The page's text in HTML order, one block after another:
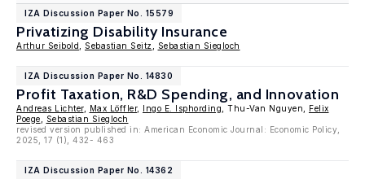
IZA Discussion Paper No. 15579
Privatizing Disability Insurance
Arthur Seibold Sebastian Seitz Sebastian Siegloch
IZA Discussion Paper No. 14830
Profit Taxation, R&D Spending, and Innovation
Andreas Lichter, Max Löffler, Ingo E. Isphording , Thu-Van Nguyen, Felix
Poege
Sebastian Siegloch
revised version published in: American Economic Journal: Economic Policy,
2025, 17 (1), 432- 463
IZA Discussion Paper No. 14362